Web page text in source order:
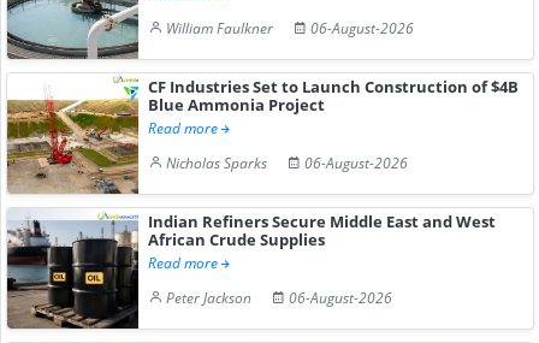
William Faulkner
06-August-2026
CF Industries Set to Launch Construction of $4B
Blue Ammonia Project
Read more
Nicholas Sparks
06-August-2026
Indian Refiners Secure Middle East and West
African Crude Supplies
Read more
Peter Jackson
06-August-2026